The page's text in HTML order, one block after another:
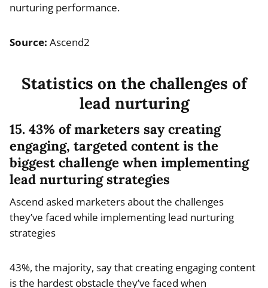
nurturing performance.
Source: Ascend2
Statistics on the challenges of
lead nurturing
15. 43% of marketers say creating
engaging, targeted content is the
biggest challenge when implementing
lead nurturing strategies
Ascend asked marketers about the challenges
they’ve faced while implementing lead nurturing
strategies
43%, the majority, say that creating engaging content
is the hardest obstacle they’ve faced when